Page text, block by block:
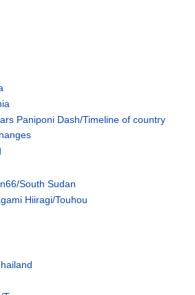
Paniponi Dash/Timeline of country
South Sudan
Hiiragi/Touhou